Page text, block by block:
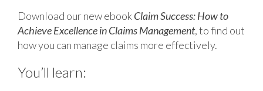
Download our new ebookClaim Success: How to
Achieve Excellence in Claims Management, to find out
how you can manage claims more effectively.
You’ll learn: